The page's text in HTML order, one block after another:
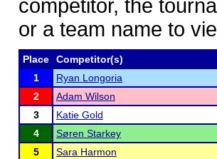
competitor, the
or a team name to
Place
Competitor(s)
1
Ryan Longoria
2
Adam Wilson
3
Katie Gold
4
Søren Starkey
5
Sara Harmon